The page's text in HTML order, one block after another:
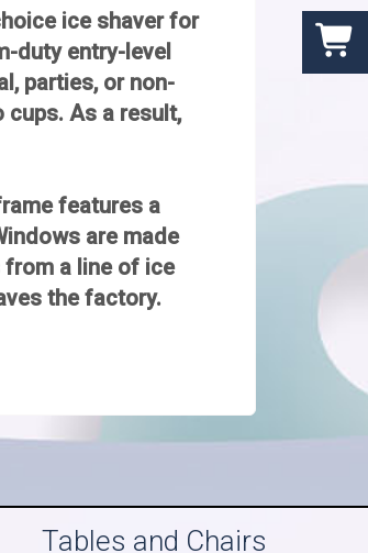
ice shaver for
duty entry-level
parties, or non-
As a result,
features a
are made
from a line of ice
the factory.
Tables and Chairs